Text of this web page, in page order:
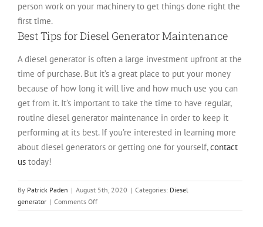
person work on your machinery to get things done right the
first time.
Best Tips for Diesel Generator Maintenance
A diesel generator is often a large investment upfront at the
time of purchase. But it’s a great place to put your money
because of how long it will live and how much use you can
get from it. It’s important to take the time to have regular,
routine diesel generator maintenance in order to keep it
performing at its best. If you’re interested in learning more
about diesel generators or getting one for yourself,contact
us today!
By Patrick Paden | August 5th, 2020 | Categories: Diesel
generator | Comments Offon
7